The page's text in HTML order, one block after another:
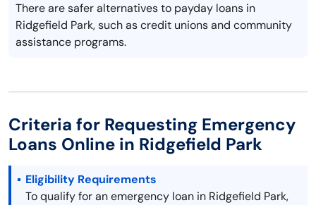
There are safer alternatives to payday loans in
Ridgefield Park, such as credit unions and community
assistance programs.
Criteria for Requesting Emergency
Loans Online in Ridgefield Park
Eligibility Requirements
To qualify for an emergency loan in Ridgefield Park,